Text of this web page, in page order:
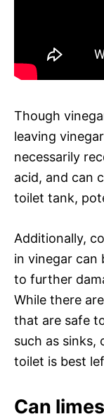
Though
leaving
necessarily
acid, and can
toilet tank,
Additionally,
in vinegar can
to further
While there
that are safe
such as sinks,
toilet is best
Can